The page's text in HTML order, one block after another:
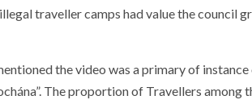
traveller camps had value the council
the video was a primary of instance
The proportion of Travellers among